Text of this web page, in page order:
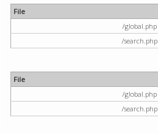
File
/global.php
/search.php
File
/global.php
/search.php